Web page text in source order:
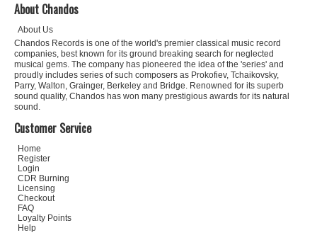
About Chandos
About Us
Chandos Records is one of the world's premier classical music record
companies, best known for its ground breaking search for neglected
musical gems. The company has pioneered the idea of the 'series' and
proudly includes series of such composers as Prokofiev, Tchaikovsky,
Parry, Walton, Grainger, Berkeley and Bridge. Renowned for its superb
sound quality, Chandos has won many prestigious awards for its natural
sound.
Customer Service
Home
Register
Login
CDR Burning
Licensing
Checkout
FAQ
Loyalty Points
Help